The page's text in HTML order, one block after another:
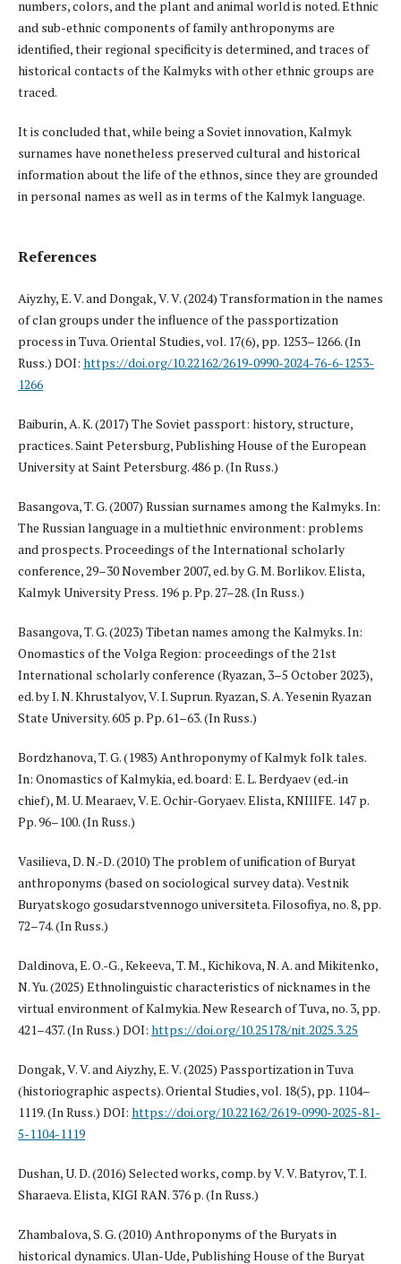
numbers, colors, and the plant and animal world is noted. Ethnic
and sub-ethnic components of family anthroponyms are
identified, their regional specificity is determined, and traces of
historical contacts of the Kalmyks with other ethnic groups are
traced.
It is concluded that, while being a Soviet innovation, Kalmyk
surnames have nonetheless preserved cultural and historical
information about the life of the ethnos, since they are grounded
in personal names as well as in terms of the Kalmyk language.
References
Aiyzhy, E. V. and Dongak, V. V. (2024) Transformation in the names
of clan groups under the influence of the passportization
process in Tuva. Oriental Studies, vol. 17(6), pp. 1253–1266. (In
Russ.) DOI: https://doi.org/10.22162/2619-0990-2024-76-6-1253-
1266
Baiburin, A. K. (2017) The Soviet passport: history, structure,
practices. Saint Petersburg, Publishing House of the European
University at Saint Petersburg. 486 p. (In Russ.)
Basangova, T. G. (2007) Russian surnames among the Kalmyks. In:
The Russian language in a multiethnic environment: problems
and prospects. Proceedings of the International scholarly
conference, 29–30 November 2007, ed. by G. M. Borlikov. Elista,
Kalmyk University Press. 196 p. Pp. 27–28. (In Russ.)
Basangova, T. G. (2023) Tibetan names among the Kalmyks. In:
Onomastics of the Volga Region: proceedings of the 21st
International scholarly conference (Ryazan, 3–5 October 2023),
ed. by I. N. Khrustalyov, V. I. Suprun. Ryazan, S. A. Yesenin Ryazan
State University. 605 p. Pp. 61–63. (In Russ.)
Bordzhanova, T. G. (1983) Anthroponymy of Kalmyk folk tales.
In: Onomastics of Kalmykia, ed. board: E. L. Berdyaev (ed.-in
chief), M. U. Mearaev, V. E. Ochir-Goryaev. Elista, KNIIIFE. 147 p.
Pp. 96–100. (In Russ.)
Vasilieva, D. N.-D. (2010) The problem of unification of Buryat
anthroponyms (based on sociological survey data). Vestnik
Buryatskogo gosudarstvennogo universiteta. Filosofiya, no. 8, pp.
72–74. (In Russ.)
Daldinova, E. O.-G., Kekeeva, T. M., Kichikova, N. A. and Mikitenko,
N. Yu. (2025) Ethnolinguistic characteristics of nicknames in the
virtual environment of Kalmykia. New Research of Tuva, no. 3, pp.
421–437. (In Russ.) DOI: https://doi.org/10.25178/nit.2025.3.25
Dongak, V. V. and Aiyzhy, E. V. (2025) Passportization in Tuva
(historiographic aspects). Oriental Studies, vol. 18(5), pp. 1104–
1119. (In Russ.) DOI: https://doi.org/10.22162/2619-0990-2025-81-
5-1104-1119
Dushan, U. D. (2016) Selected works, comp. by V. V. Batyrov, T. I.
Sharaeva. Elista, KIGI RAN. 376 p. (In Russ.)
Zhambalova, S. G. (2010) Anthroponyms of the Buryats in
historical dynamics. Ulan-Ude, Publishing House of the Buryat